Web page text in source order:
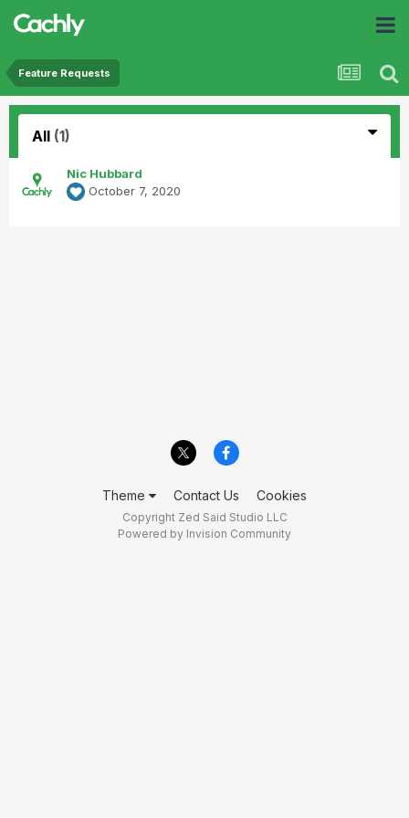
Feature Requests
All (1)
Nic Hubbard
October 7, 2020
Theme Contact Us Cookies
Copyright Zed Said Studio LLC
Powered by Invision Community